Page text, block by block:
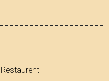
Restaurent